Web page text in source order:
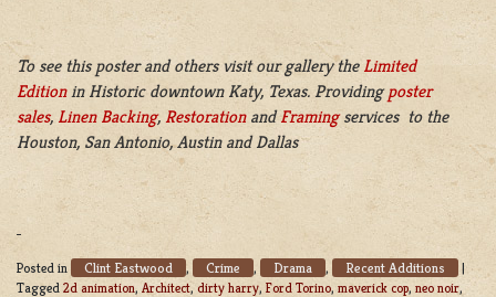
To see this poster and others visit our gallery the Limited
Editionin Historic downtown Katy, Texas. Providingposter
sales, Linen Backing, RestorationandFramingservices to the
Houston, San Antonio, Austin and Dallas
Posted in Clint Eastwood , Crime , Drama , Recent Additions
|
Tagged 2d animation, Architect, dirty harry, Ford Torino, maverick cop, neo noir,